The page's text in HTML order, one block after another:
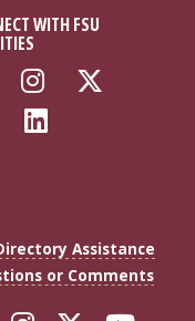
WITH FSU
Like Florida
Follow
Follow
Assistance
or Comments